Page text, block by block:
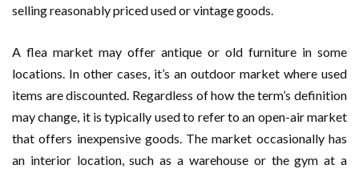
selling reasonably priced used or vintage goods.
A flea market may offer antique or old furniture in some
locations. In other cases, it’s an outdoor market where used
items are discounted. Regardless of how the term’s definition
may change, it is typically used to refer to an open-air market
that offers inexpensive goods. The market occasionally has
an interior location, such as a warehouse or the gym at a